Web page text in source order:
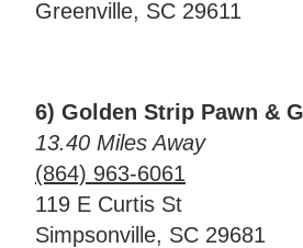
Greenville, SC 29611
6) Golden Strip Pawn &
13.40 Miles Away
(864) 963-6061
119 E Curtis St
Simpsonville, SC 29681